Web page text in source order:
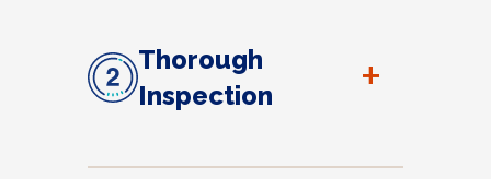
Thorough
Inspection
+